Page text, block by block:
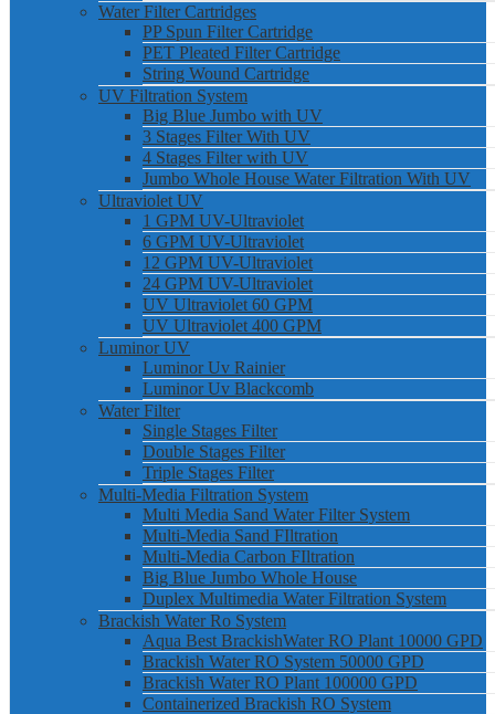
Water Filter Cartridges
PP Spun Filter Cartridge
PET Pleated Filter Cartridge
String Wound Cartridge
UV Filtration System
Big Blue Jumbo with UV
3 Stages Filter With UV
4 Stages Filter with UV
Jumbo Whole House Water Filtration With UV
Ultraviolet UV
1 GPM UV-Ultraviolet
6 GPM UV-Ultraviolet
12 GPM UV-Ultraviolet
24 GPM UV-Ultraviolet
UV Ultraviolet 60 GPM
UV Ultraviolet 400 GPM
Luminor UV
Luminor Uv Rainier
Luminor Uv Blackcomb
Water Filter
Single Stages Filter
Double Stages Filter
Triple Stages Filter
Multi-Media Filtration System
Multi Media Sand Water Filter System
Multi-Media Sand FIltration
Multi-Media Carbon FIltration
Big Blue Jumbo Whole House
Duplex Multimedia Water Filtration System
Brackish Water Ro System
Aqua Best BrackishWater RO Plant 10000 GPD
Brackish Water RO System 50000 GPD
Brackish Water RO Plant 100000 GPD
Containerized Brackish RO System